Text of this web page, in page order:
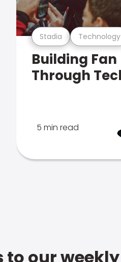
Stadia Technology
Building
Through
5 min read
to our